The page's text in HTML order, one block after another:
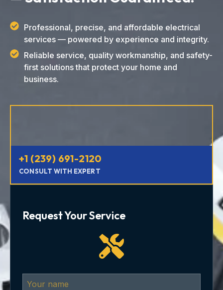
Professional, precise, and affordable electrical
services — powered by experience and integrity.
Reliable service, quality workmanship, and safety-
first solutions that protect your home and
business.
+1 (239) 691-2120
CONSULT WITH EXPERT
Request Your Service